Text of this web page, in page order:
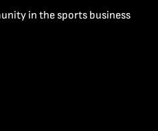
in the sports business